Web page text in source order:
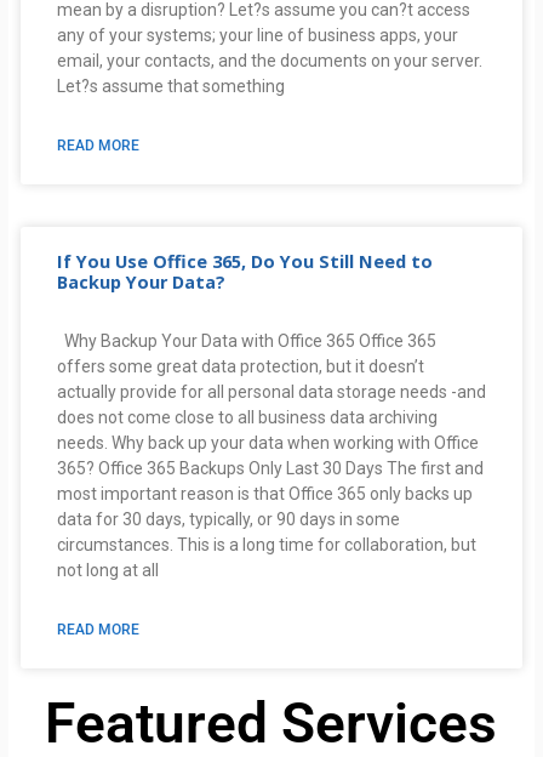
mean by a disruption? Let?s assume you can?t access
any of your systems; your line of business apps, your
email, your contacts, and the documents on your server.
Let?s assume that something
READ MORE
If You Use Office 365, Do You Still Need to
Backup Your Data?
Why Backup Your Data with Office 365 Office 365
offers some great data protection, but it doesn’t
actually provide for all personal data storage needs -and
does not come close to all business data archiving
needs. Why back up your data when working with Office
365? Office 365 Backups Only Last 30 Days The first and
most important reason is that Office 365 only backs up
data for 30 days, typically, or 90 days in some
circumstances. This is a long time for collaboration, but
not long at all
READ MORE
Featured Services